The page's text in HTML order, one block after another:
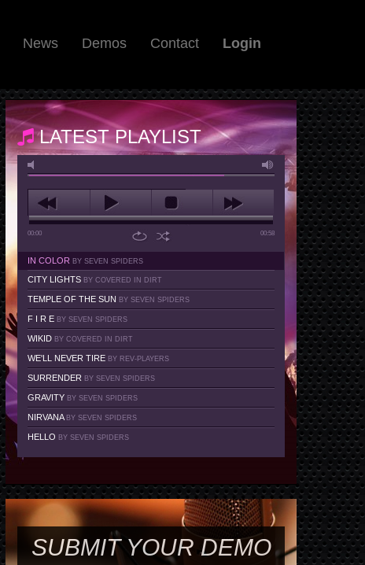
News Demos Contact Login
LATEST PLAYLIST
00:00 00:58
IN COLORBY SEVEN SPIDERS
CITY LIGHTS BY COVERED IN DIRT
TEMPLE OF THE SUN BY SEVEN SPIDERS
F I R E BY SEVEN SPIDERS
WIKID BY COVERED IN DIRT
WE'LL NEVER TIRE BY REV-PLAYERS
SURRENDER BY SEVEN SPIDERS
GRAVITY BY SEVEN SPIDERS
NIRVANA BY SEVEN SPIDERS
HELLO BY SEVEN SPIDERS
SUBMIT YOUR DEMO